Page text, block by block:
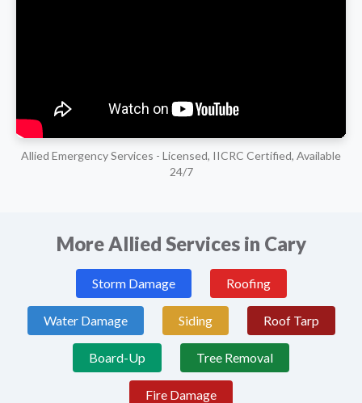
Allied Emergency Services - Licensed, IICRC Certified, Available
24/7
More Allied Services in Cary
Storm Damage Roofing
Water Damage Siding Roof Tarp
Board-Up Tree Removal
Fire Damage